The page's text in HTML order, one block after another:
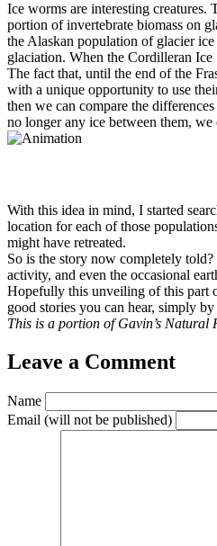
Ice worms are interesting
portion of invertebrate biomass on
the Alaskan population of glacier
glaciation. When the Cordilleran
The fact that, until the end of the
with a unique opportunity to use
then we can compare the
no longer any ice between them,
With this idea in mind, I started
location for each of those
might have retreated.
So is the story now completely
activity, and even the occasional
Hopefully this unveiling of this part
good stories you can hear, simply
This is a portion of Gavin’s Natural
Leave a Comment
Name
Email (will not be published)